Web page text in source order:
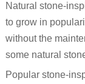
Natural stone-
to grow in
without the
some natural
Popular stone-